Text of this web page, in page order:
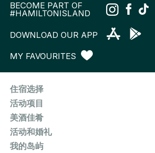
BECOME PART OF
#HAMILTONISLAND
DOWNLOAD OUR APP
MY FAVOURITES
住宿选择
活动项目
美酒佳肴
活动和婚礼
我的岛屿